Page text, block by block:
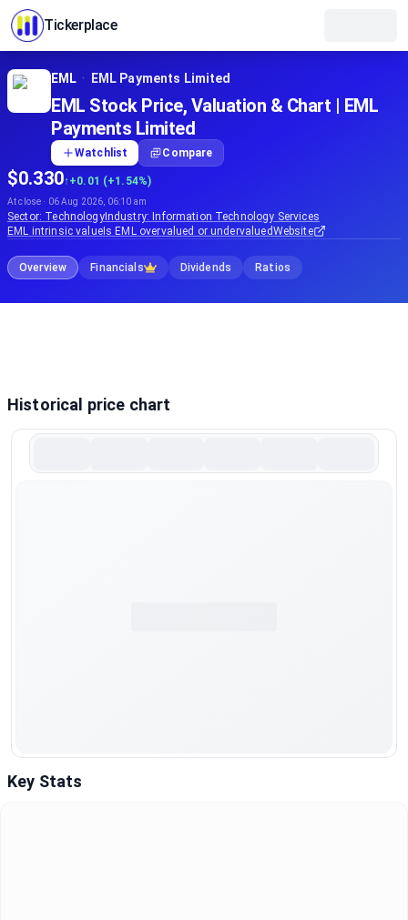
Tickerplace
EML · EML Payments Limited
EML Stock Price, Valuation & Chart | EML
Payments Limited
Watchlist Compare
$0.330↑+0.01 (+1.54%)
At close · 06 Aug 2026, 06:10 am
Sector: TechnologyIndustry: Information Technology Services
EML intrinsic valueIs EMLovervalued or undervaluedWebsite
Overview Financials Dividends Ratios
Historical price chart
Key Stats